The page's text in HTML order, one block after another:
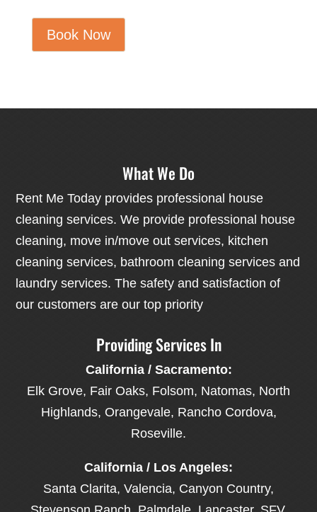
Book Now
What We Do
Rent Me Today provides professional house
cleaning services. We provide professional house
cleaning, move in/move out services, kitchen
cleaning services, bathroom cleaning services and
laundry services. The safety and satisfaction of
our customers are our top priority
Providing Services In
California / Sacramento:
Elk Grove, Fair Oaks, Folsom, Natomas, North
Highlands, Orangevale, Rancho Cordova,
Roseville.
California / Los Angeles:
Santa Clarita, Valencia, Canyon Country,